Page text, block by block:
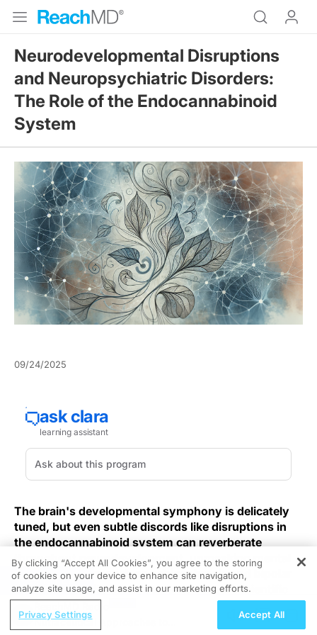
Neurodevelopmental Disruptions
and Neuropsychiatric Disorders:
The Role of the Endocannabinoid
System
09/24/2025
The brain's developmental symphony is delicately
tuned, but even subtle discords like disruptions in
the endocannabinoid system can reverberate
throughout neurodevelopment, unmasking mental
health disorders such as schizophrenia and bipolar
disorder. Despite advancements in neuroscientific
research, the full complexity of these interactions
remains a field of urgent clinical inquiry, striving for
REGISTER
Nutraceutical Approaches to
By clicking “Accept All Cookies”, you agree to the storing
of cookies on your device to enhance site navigation,
analyze site usage, and assist in our marketing efforts.
Privacy Settings Accept All